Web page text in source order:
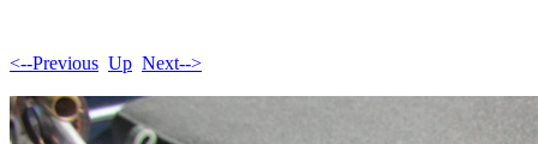
<--Previous Up Next-->